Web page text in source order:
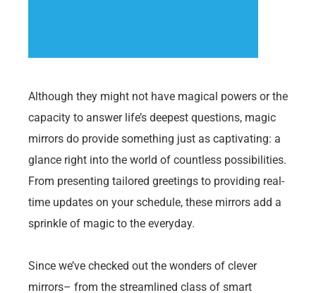
Although they might not have magical powers or the
capacity to answer life’s deepest questions, magic
mirrors do provide something just as captivating: a
glance right into the world of countless possibilities.
From presenting tailored greetings to providing real-
time updates on your schedule, these mirrors add a
sprinkle of magic to the everyday.
Since we’ve checked out the wonders of clever
mirrors– from the streamlined class of smart